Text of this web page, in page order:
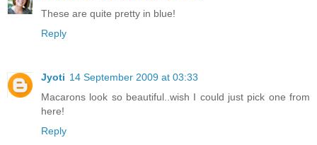
These are quite pretty in blue!
Reply
Jyoti 14 September 2009 at 03:33
Macarons look so beautiful..wish I could just pick one from
here!
Reply